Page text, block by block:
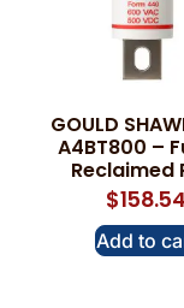
GOULD
A4BT800 –
Reclaimed
$158.54
Add to